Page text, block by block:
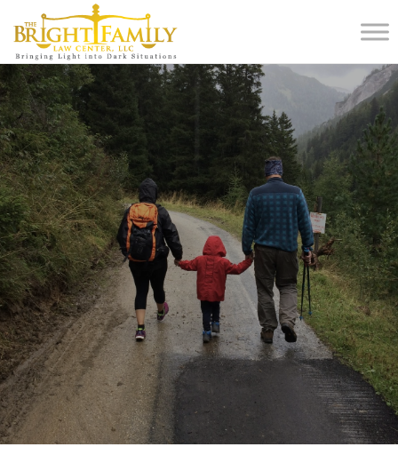
Home Blog